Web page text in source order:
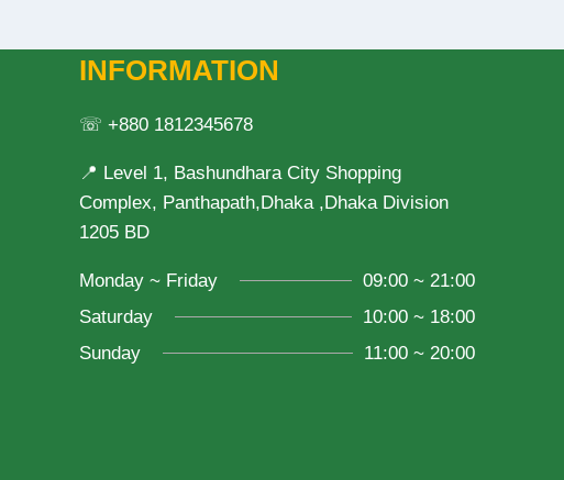
INFORMATION
☏ +880 1812345678
📍 Level 1, Bashundhara City Shopping
Complex, Panthapath,Dhaka ,Dhaka Division
1205 BD
Monday ~ Friday
09:00 ~ 21:00
Saturday
10:00 ~ 18:00
Sunday
11:00 ~ 20:00